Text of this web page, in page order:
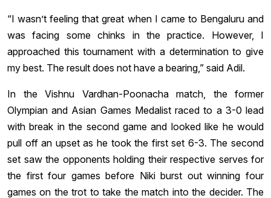
“I wasn’t feeling that great when I came to Bengaluru and
was facing some chinks in the practice. However, I
approached this tournament with a determination to give
my best. The result does not have a bearing,” said Adil.
In the Vishnu Vardhan-Poonacha match, the former
Olympian and Asian Games Medalist raced to a 3-0 lead
with break in the second game and looked like he would
pull off an upset as he took the first set 6-3. The second
set saw the opponents holding their respective serves for
the first four games before Niki burst out winning four
games on the trot to take the match into the decider. The